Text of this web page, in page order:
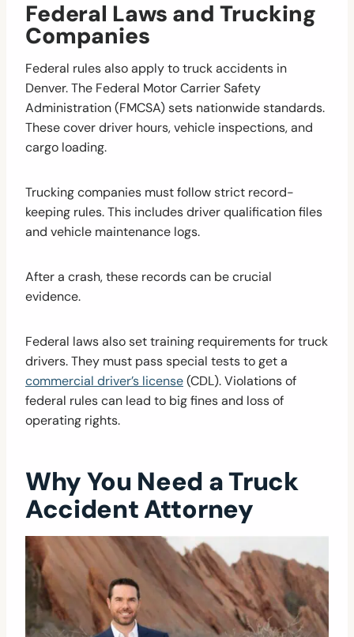
Federal Laws and Trucking
Companies
Federal rules also apply to truck accidents in
Denver. The Federal Motor Carrier Safety
Administration (FMCSA) sets nationwide standards.
These cover driver hours, vehicle inspections, and
cargo loading.
Trucking companies must follow strict record-
keeping rules. This includes driver qualification files
and vehicle maintenance logs.
After a crash, these records can be crucial
evidence.
Federal laws also set training requirements for truck
drivers. They must pass special tests to get a
commercial driver’s license(CDL). Violations of
federal rules can lead to big fines and loss of
operating rights.
Why You Need a Truck
Accident Attorney